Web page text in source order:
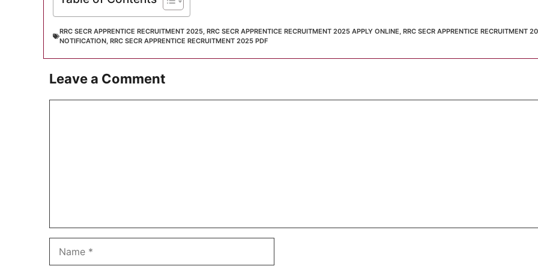
RRC SECR APPRENTICE RECRUITMENT 2025, RRC SECR APPRENTICE RECRUITMENT 2025 APPLY ONLINE, RRC SECR APPRENTICE RECRUITMENT
NOTIFICATION, RRC SECR APPRENTICE RECRUITMENT 2025 PDF
Leave a Comment